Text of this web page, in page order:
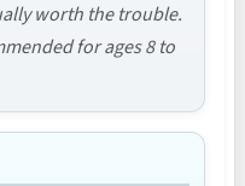
worth the trouble.
for ages 8 to